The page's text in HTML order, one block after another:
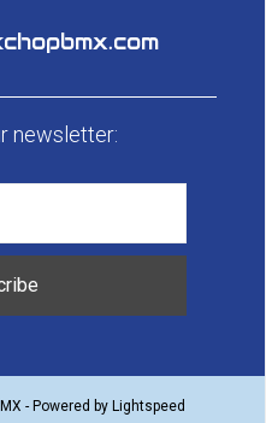
newsletter:
- Powered by Lightspeed